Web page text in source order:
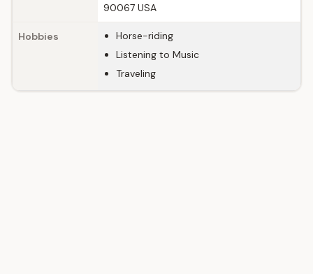
90067 USA
Hobbies
Horse-riding
Listening to Music
Traveling